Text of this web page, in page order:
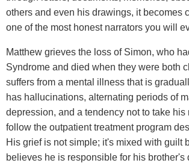
others and even his drawings, it becomes
one of the most honest narrators you will
Matthew grieves the loss of Simon, who
Syndrome and died when they were both
suffers from a mental illness that is
has hallucinations, alternating periods of
depression, and a tendency not to take his
follow the outpatient treatment program
His grief is not simple; it's mixed with guilt
believes he is responsible for his brother's